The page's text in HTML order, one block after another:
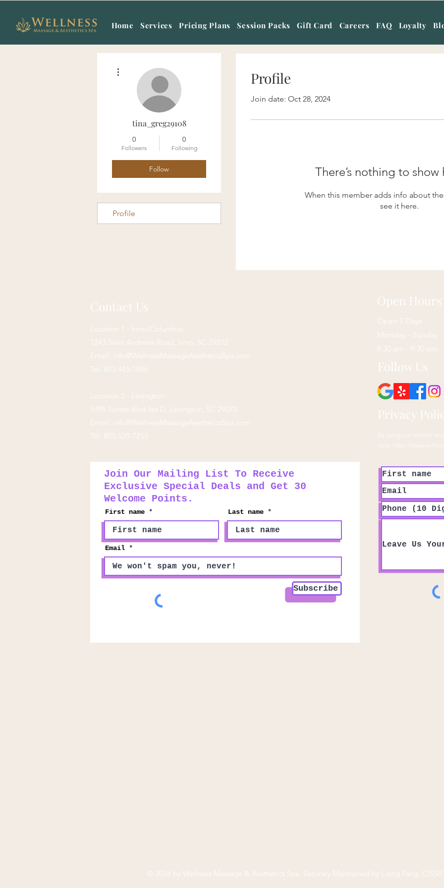
Home Services Pricing Plans Session Packs Gift Card Careers FAQ Loyalty
Profile
Join date: Oct 28, 2024
There’s nothing to show
When this member adds info about
see it here.
tina_greg29108
0
Followers
0
Following
Follow
Profile
Contact Us
Location 1 - Irmo/Columbia:
7243 Saint Andrews Road,
Irmo, SC 29212
Email:
info@WellnessMassageAestheticsSpa.com
Tel: 803-445-1066
Location 2 - Lexington:
5495 Sunset Blvd Ste D, Lexington, SC 29072
Email:
info@WellnessMassageAestheticsSpa.com
Tel: 803-520-7255
Join Our Mailing List To Receive
Exclusive Special Deals and Get 30
Welcome Points.
First name Last name
Email
Subscribe
Open Hours
Open 7 Days
Monday - Sunday
9:30 am - 9:30 pm
Follow Us
Privacy
By using our website
https://
© 2026 by Wellness Massage & Aesthetics Spa . Securely Maintained by Liang Fang, CISSP,